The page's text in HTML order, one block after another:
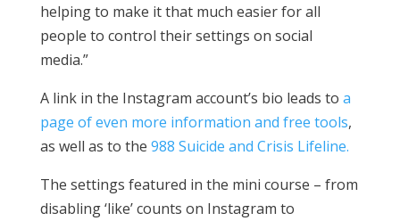
helpingto make it that much easier forall
people to control their settings on social
media.”
A link in the Instagram account’s bio leads to a
page of even more information and free tools,
as well as to the 988 Suicide and Crisis Lifeline.
The settings featured in the mini course – from
disabling ‘like’ counts on Instagram to